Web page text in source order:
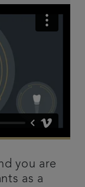
you are
as a